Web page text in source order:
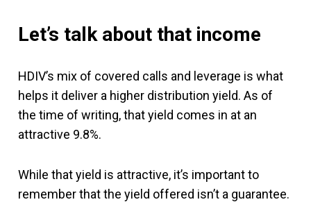
Let’s talk about that income
HDIV’s mix of covered calls and leverage is what
helps it deliver a higher distribution yield. As of
the time of writing, that yield comes in at an
attractive 9.8%.
While that yield is attractive, it’s important to
remember that the yield offered isn’t a guarantee.